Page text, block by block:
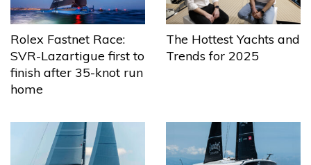
Rolex Fastnet Race:
SVR-Lazartigue first to
finish after 35-knot run
home
The Hottest Yachts and
Trends for 2025